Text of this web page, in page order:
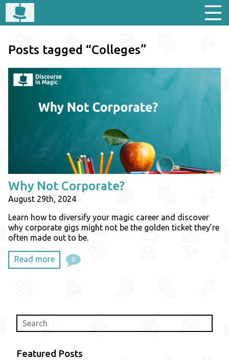
Posts tagged “Colleges”
Why Not Corporate?
August 29th, 2024
Learn how to diversify your magic career and discover
why corporate gigs might not be the golden ticket they’re
often made out to be.
Read more 0
Featured Posts